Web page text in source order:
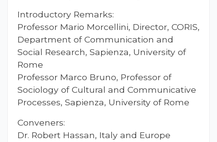
Introductory Remarks:
Professor Mario Morcellini, Director, CORIS,
Department of Communication and
Social Research, Sapienza, University of
Rome
Professor Marco Bruno, Professor of
Sociology of Cultural and Communicative
Processes, Sapienza, University of Rome
Conveners:
Dr. Robert Hassan, Italy and Europe